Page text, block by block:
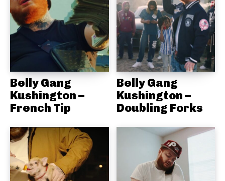
Belly Gang
Kushington –
French Tip
Belly Gang
Kushington –
Doubling Forks